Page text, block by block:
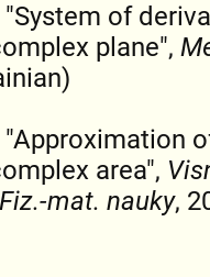
of
plane",
area",
mat. nauky,